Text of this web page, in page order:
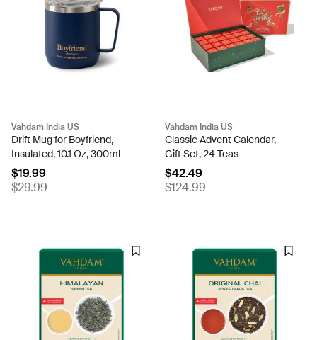
Vahdam India US
Drift Mug for Boyfriend,
Insulated, 10.1 Oz, 300ml
$19.99
$29.99
Vahdam India US
Classic Advent Calendar,
Gift Set, 24 Teas
$42.49
$124.99